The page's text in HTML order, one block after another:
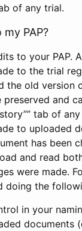
of any trial.
PAP?
to your PAP.
to the trial
the old version
and
tab of
to uploaded
has been
and read
were made.
doing the
in your
documents